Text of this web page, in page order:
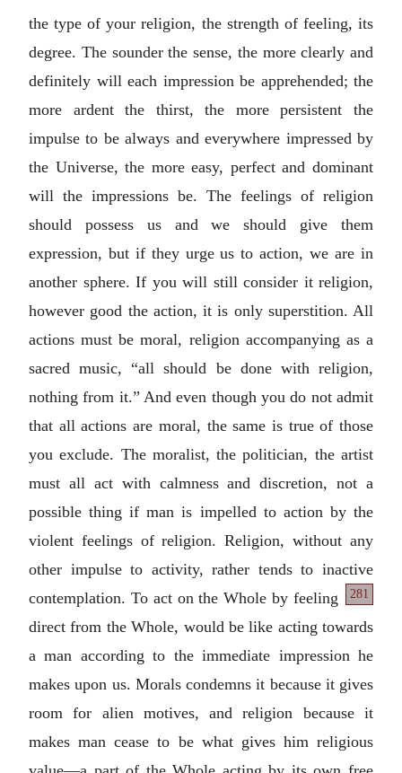
the type of your religion, the strength of feeling, its
degree. The sounder the sense, the more clearly and
definitely will each impression be apprehended; the
more ardent the thirst, the more persistent the
impulse to be always and everywhere impressed by
the Universe, the more easy, perfect and dominant
will the impressions be. The feelings of religion
should possess us and we should give them
expression, but if they urge us to action, we are in
another sphere. If you will still consider it religion,
however good the action, it is only superstition. All
actions must be moral, religion accompanying as a
sacred music, “all should be done with religion,
nothing from it.” And even though you do not admit
that all actions are moral, the same is true of those
you exclude. The moralist, the politician, the artist
must all act with calmness and discretion, not a
possible thing if man is impelled to action by the
violent feelings of religion. Religion, without any
other impulse to activity, rather tends to inactive
contemplation. To act
281
on the Whole by feeling
direct from the Whole, would be like acting towards
a man according to the immediate impression he
makes upon us. Morals condemns it because it gives
room for alien motives, and religion because it
makes man cease to be what gives him religious